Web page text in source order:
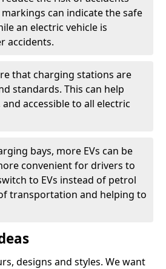
can indicate the safe
an electric vehicle is
accidents.
that charging stations are
standards. This can help
accessible to all electric
bays, more EVs can be
convenient for drivers to
to EVs instead of petrol
transportation and helping to
designs and styles. We want